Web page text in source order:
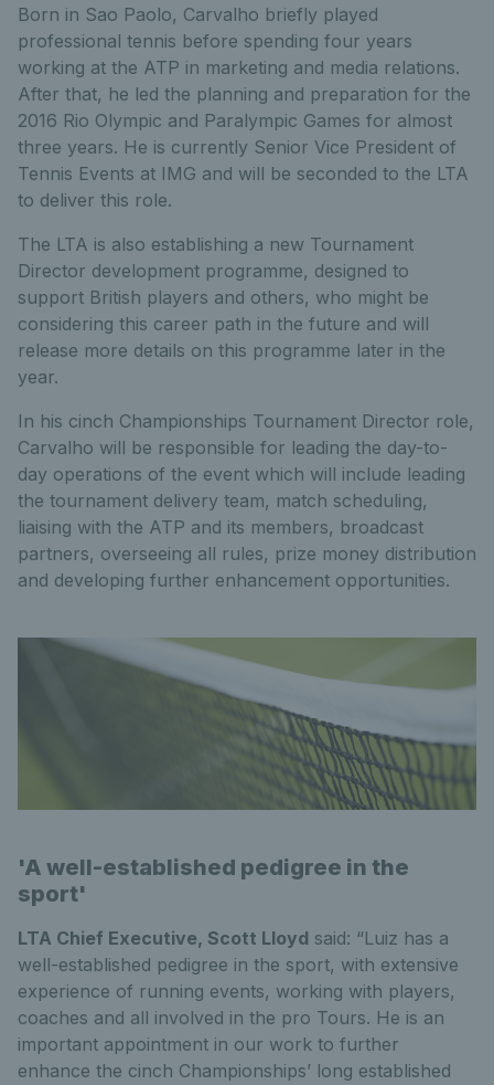
Born in Sao Paolo, Carvalho briefly played
professional tennis before spending four years
working at the ATP in marketing and media relations.
After that, he led the planning and preparation for the
2016 Rio Olympic and Paralympic Games for almost
three years. He is currently Senior Vice President of
Tennis Events at IMG and will be seconded to the LTA
to deliver this role.
The LTA is also establishing a new Tournament
Director development programme, designed to
support British players and others, who might be
considering this career path in the future and will
release more details on this programme later in the
year.
In his cinch Championships Tournament Director role,
Carvalho will be responsible for leading the day-to-
day operations of the event which will include leading
the tournament delivery team, match scheduling,
liaising with the ATP and its members, broadcast
partners, overseeing all rules, prize money distribution
and developing further enhancement opportunities.
'A well-established pedigree in the
sport'
LTA Chief Executive, Scott Lloyd said: “Luiz has a
well-established pedigree in the sport, with extensive
experience of running events, working with players,
coaches and all involved in the pro Tours. He is an
important appointment in our work to further
enhance the cinch Championships’ long established